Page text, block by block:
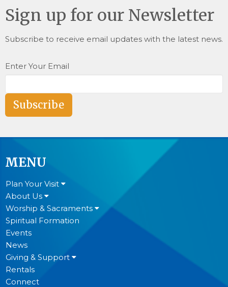
Sign up for our Newsletter
Subscribe to receive email updates with the latest news.
Enter Your Email
Subscribe
MENU
Plan Your Visit
About Us
Worship & Sacraments
Spiritual Formation
Events
News
Giving & Support
Rentals
Connect